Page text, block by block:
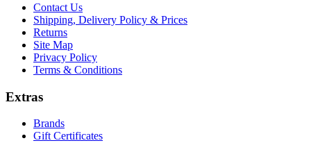
Contact Us
Shipping, Delivery Policy & Prices
Returns
Site Map
Privacy Policy
Terms & Conditions
Extras
Brands
Gift Certificates